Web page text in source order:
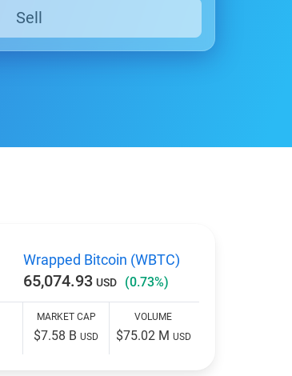
Sell
Wrapped Bitcoin (WBTC)
65,074.93 USD (0.73%)
MARKET CAP
$7.58 BUSD
VOLUME
$75.02 M USD